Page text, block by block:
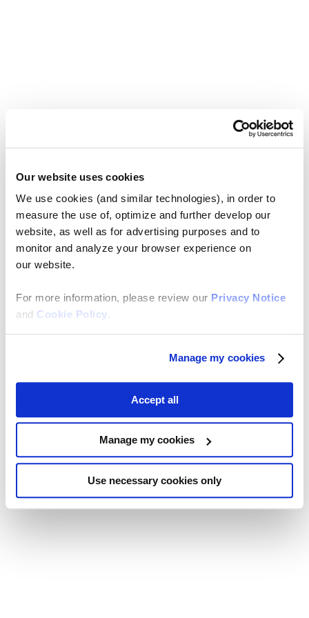
Our website uses cookies
We use cookies (and similar technologies), in order to
measure the use of, optimize and further develop our
website, as well as for advertising purposes and to
monitor and analyze your browser experience on
our website.
For more information, please review our Privacy Notice
and Cookie Policy.
Manage my cookies
Accept all
Manage my cookies
Use necessary cookies only